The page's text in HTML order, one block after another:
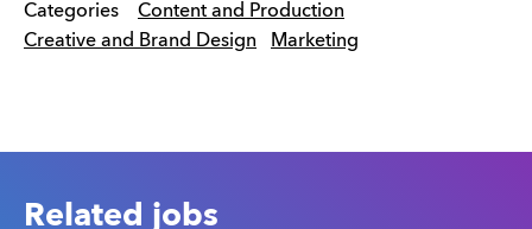
Categories
Content and Production
Creative and Brand Design
Marketing
Related jobs